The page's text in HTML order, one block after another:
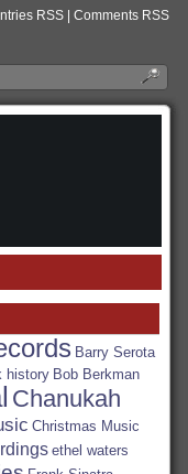
RSS Comments RSS
Barry Serota
history Bob Berkman
Chanukah
Christmas Music
ethel waters